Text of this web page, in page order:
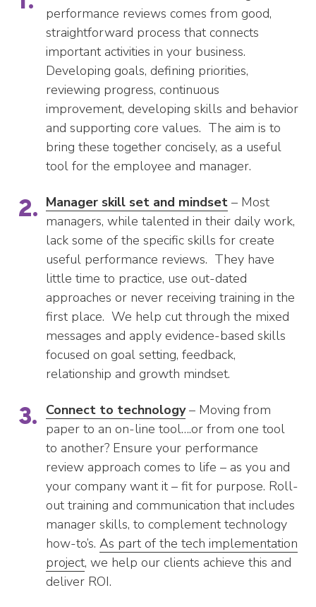
performance reviews comes from good,
straightforward process that connects
important activities in your business.
Developing goals, defining priorities,
reviewing progress, continuous
improvement, developing skills and behavior
and supporting core values. The aim is to
bring these together concisely, as a useful
tool for the employee and manager.
Manager skill set and mindset – Most
managers, while talented in their daily work,
lack some of the specific skills for create
useful performance reviews. They have
little time to practice, use out-dated
approaches or never receiving training in the
first place. We help cut through the mixed
messages and apply evidence-based skills
focused on goal setting, feedback,
relationship and growth mindset.
Connect to technology – Moving from
paper to an on-line tool….or from one tool
to another? Ensure your performance
review approach comes to life – as you and
your company want it – fit for purpose. Roll-
out training and communication that includes
manager skills, to complement technology
how-to’s. As part of the tech implementation
project, we help our clients achieve this and
deliver ROI.